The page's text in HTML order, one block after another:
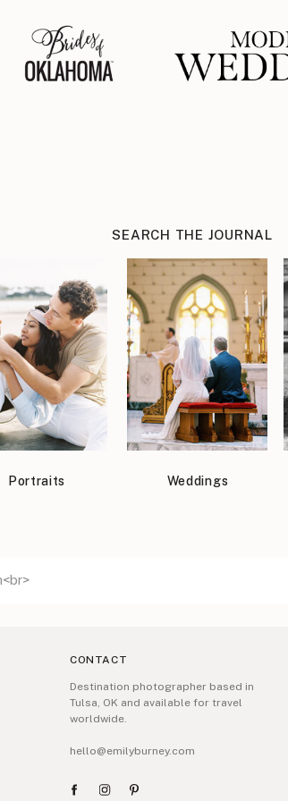
SEARCH THE JOURNAL
Portraits Weddings
CONTACT
Destination photographer based in
Tulsa, OK and available for travel
worldwide.
hello@emilyburney.com